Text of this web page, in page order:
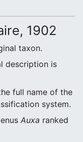
1902
taxon.
description is
full name of the
system.
Auxa ranked